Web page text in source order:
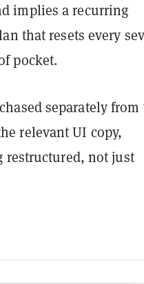
implies a recurring
that resets every
pocket.
separately
relevant UI copy,
restructured, not just